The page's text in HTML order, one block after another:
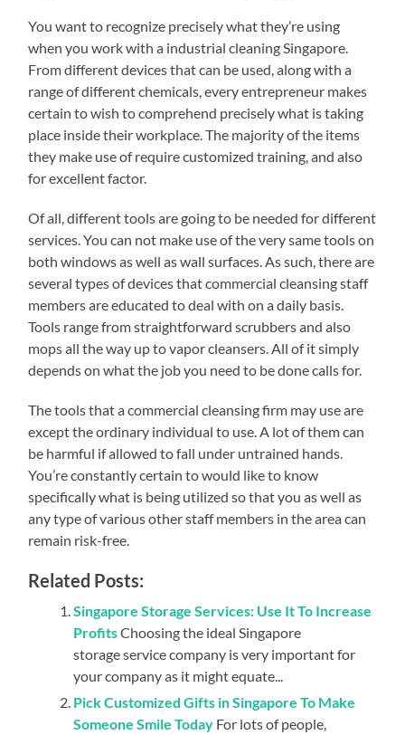
You want to recognize precisely what they’re using
when you work with a industrial cleaning Singapore.
From different devices that can be used, along with a
range of different chemicals, every entrepreneur makes
certain to wish to comprehend precisely what is taking
place inside their workplace. The majority of the items
they make use of require customized training, and also
for excellent factor.
Of all, different tools are going to be needed for different
services. You can not make use of the very same tools on
both windows as well as wall surfaces. As such, there are
several types of devices that commercial cleansing staff
members are educated to deal with on a daily basis.
Tools range from straightforward scrubbers and also
mops all the way up to vapor cleansers. All of it simply
depends on what the job you need to be done calls for.
The tools that a commercial cleansing firm may use are
except the ordinary individual to use. A lot of them can
be harmful if allowed to fall under untrained hands.
You’re constantly certain to would like to know
specifically what is being utilized so that you as well as
any type of various other staff members in the area can
remain risk-free.
Related Posts:
Singapore Storage Services: Use It To Increase
ProfitsChoosing the ideal Singapore
storage service company is very important for
your company as it might equate...
Pick Customized Gifts in Singapore To Make
Someone Smile Today For lots of people,